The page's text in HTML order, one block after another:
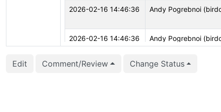
2026-02-16 14:46:36 Andy Pogrebnoi
2026-02-16 14:46:36 Andy Pogrebnoi
Edit Comment/Review Change Status